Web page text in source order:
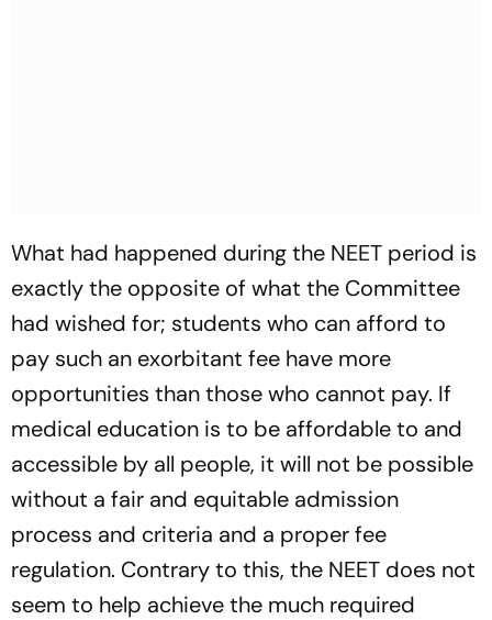
What had happened during the NEET period is
exactly the opposite of what the Committee
had wished for; students who can afford to
pay such an exorbitant fee have more
opportunities than those who cannot pay. If
medical education is to be affordable to and
accessible by all people, it will not be possible
without a fair and equitable admission
process and criteria and a proper fee
regulation. Contrary to this, the NEET does not
seem to help achieve the much required